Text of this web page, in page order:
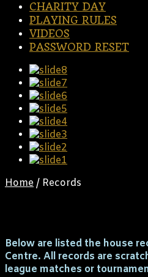
CHARITY DAY
PLAYING RULES
VIDEOS
PASSWORD RESET
Home/ Records
Below are listed the house
Centre. All records are
league matches or